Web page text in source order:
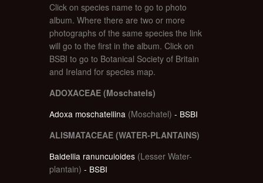
Click on species name to go to photo
album. Where there are two or more
photographs of the same species the link
will go to the first in the album. Click on
BSBI to go to Botanical Society of Britain
and Ireland for species map.
ADOXACEAE (Moschatels)
Adoxa moschatellina (Moschatel) - BSBI
ALISMATACEAE (WATER-PLANTAINS)
Baldellia ranunculoides (Lesser Water-
plantain) - BSBI